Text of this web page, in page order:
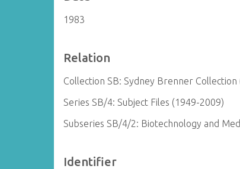
1983
Relation
Collection SB: Sydney Brenner Collection
Series SB/4: Subject Files (1949-2009)
Subseries SB/4/2: Biotechnology and
Identifier